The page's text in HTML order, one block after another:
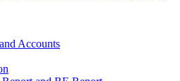
Accounts